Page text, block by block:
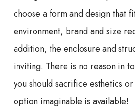
choose a form and design that
environment, brand and size
addition, the enclosure and
inviting. There is no reason in
you should sacrifice esthetics
option imaginable is available!